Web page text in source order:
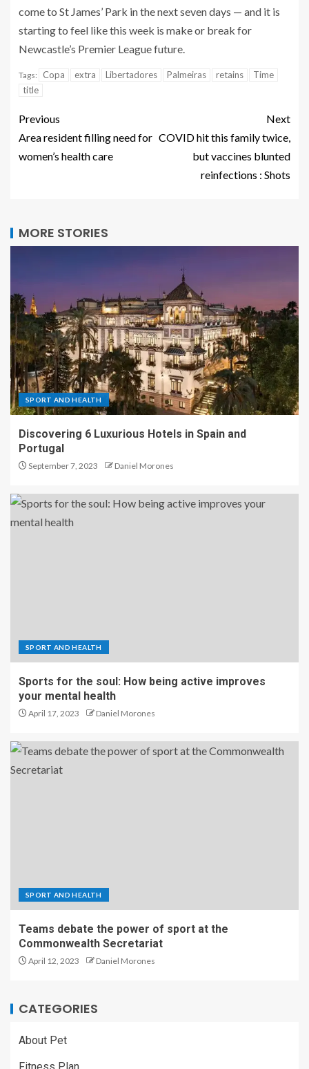
come to St James’ Park in the next seven days — and it is
starting to feel like this week is make or break for
Newcastle’s Premier League future.
Tags: Copa extra Libertadores Palmeiras retains
Time
title
Previous
Area resident filling need for
women’s health care
Next
COVID hit this family twice,
but vaccines blunted
reinfections : Shots
MORE STORIES
SPORT AND HEALTH
Discovering 6 Luxurious Hotels in Spain and
Portugal
September 7, 2023 Daniel Morones
SPORT AND HEALTH
Sports for the soul: How being active improves
your mental health
April 17, 2023 Daniel Morones
SPORT AND HEALTH
Teams debate the power of sport at the
Commonwealth Secretariat
April 12, 2023 Daniel Morones
CATEGORIES
About Pet